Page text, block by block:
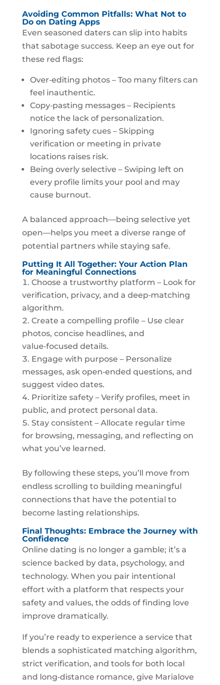
Avoiding Common Pitfalls: What Not to
Do on Dating Apps
Even seasoned daters can slip into habits
that sabotage success. Keep an eye out for
these red flags:
Over‑editing photos – Too many filters can
feel inauthentic.
Copy‑pasting messages – Recipients
notice the lack of personalization.
Ignoring safety cues – Skipping
verification or meeting in private
locations raises risk.
Being overly selective – Swiping left on
every profile limits your pool and may
cause burnout.
A balanced approach—being selective yet
open—helps you meet a diverse range of
potential partners while staying safe.
Putting It All Together: Your Action Plan
for Meaningful Connections
Choose a trustworthy platform – Look for
verification, privacy, and a deep‑matching
algorithm.
Create a compelling profile – Use clear
photos, concise headlines, and
value‑focused details.
Engage with purpose – Personalize
messages, ask open‑ended questions, and
suggest video dates.
Prioritize safety – Verify profiles, meet in
public, and protect personal data.
Stay consistent – Allocate regular time
for browsing, messaging, and reflecting on
what you’ve learned.
By following these steps, you’ll move from
endless scrolling to building meaningful
connections that have the potential to
become lasting relationships.
Final Thoughts: Embrace the Journey with
Confidence
Online dating is no longer a gamble; it’s a
science backed by data, psychology, and
technology. When you pair intentional
effort with a platform that respects your
safety and values, the odds of finding love
improve dramatically.
If you’re ready to experience a service that
blends a sophisticated matching algorithm,
strict verification, and tools for both local
and long‑distance romance, give Marialove